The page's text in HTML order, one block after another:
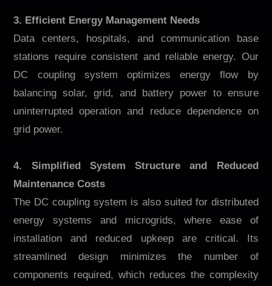
3. Efficient Energy Management Needs
Data centers, hospitals, and communication base
stations require consistent and reliable energy. Our
DC coupling system optimizes energy flow by
balancing solar, grid, and battery power to ensure
uninterrupted operation and reduce dependence on
grid power.
4. Simplified System Structure and Reduced
Maintenance Costs
The DC coupling system is also suited for distributed
energy systems and microgrids, where ease of
installation and reduced upkeep are critical. Its
streamlined design minimizes the number of
components required, which reduces the complexity